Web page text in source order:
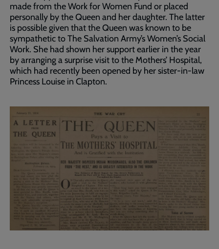
made from the Work for Women Fund or placed
personally by the Queen and her daughter. The latter
is possible given that the Queen was known to be
sympathetic to The Salvation Army’s Women’s Social
Work. She had shown her support earlier in the year
by arranging a surprise visit to the Mothers’ Hospital,
which had recently been opened by her sister-in-law
Princess Louise in Clapton.